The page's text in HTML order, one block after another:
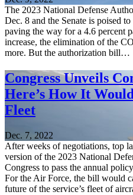
The 2023 National Defense
Dec. 8 and the Senate is poised
paving the way for a 4.6 percent
increase, the elimination of the
more. But the authorization bill…
Congress Unveils
Here’s How It
Fleet
Dec. 7, 2022
After weeks of negotiations, top
version of the 2023 National
Congress to pass the annual
For the Air Force, the bill would
future of the service’s fleet of